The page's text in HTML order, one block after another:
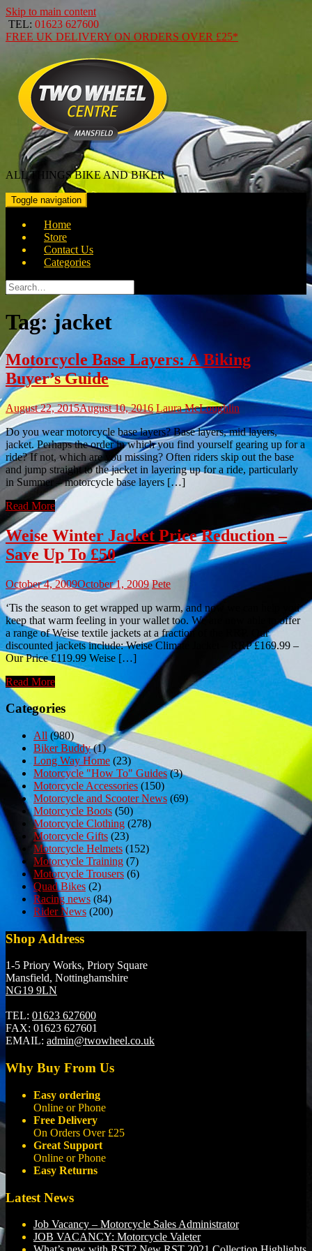
Skip to main content
TEL: 01623 627600
FREE UK DELIVERY ON ORDERS OVER £25*
ALL THINGS BIKE AND BIKER
Toggle navigation
Home
Store
Contact Us
Categories
Search
for:
Tag:jacket
Motorcycle Base Layers: A Biking
Buyer’s Guide
August 22, 2015August 10, 2016 Laura McLoughlin
Do you wear motorcycle base layers? Base layers, mid layers,
jacket. Perhaps the order in which you find yourself gearing up for a
ride? If not, which are you missing? Often riders skip out the base
and jump straight to the jacket in layering up for a ride, particularly
in Summer – motorcycle base layers […]
Read More
Weise Winter Jacket Price Reduction –
Save Up To £50
October 4, 2009October 1, 2009 Pete
‘Tis the season to get wrapped up warm, and now we can help you
keep that warm feeling in your wallet too. We are now able to offer
a range of Weise textile jackets at a fraction of the RRP. Our
discounted jackets include: Weise Climate Jacket – RRP £169.99 –
Our Price £119.99 Weise […]
Read More
Categories
All (980)
Biker Buddy(1)
Long Way Home (23)
Motorcycle "How To" Guides(3)
Motorcycle Accessories (150)
Motorcycle and Scooter News (69)
Motorcycle Boots (50)
Motorcycle Clothing (278)
Motorcycle Gifts (23)
Motorcycle Helmets (152)
Motorcycle Training (7)
Motorcycle Trousers (6)
Quad Bikes (2)
Racing news (84)
Rider News (200)
Shop Address
1-5 Priory Works, Priory Square
Mansfield, Nottinghamshire
NG19 9LN
TEL: 01623 627600
FAX: 01623 627601
EMAIL: admin@twowheel.co.uk
Why Buy From Us
Easy ordering
Online or Phone
Free Delivery
On Orders Over £25
Great Support
Online or Phone
Easy Returns
Latest News
Job Vacancy – Motorcycle Sales Administrator
JOB VACANCY: Motorcycle Valeter